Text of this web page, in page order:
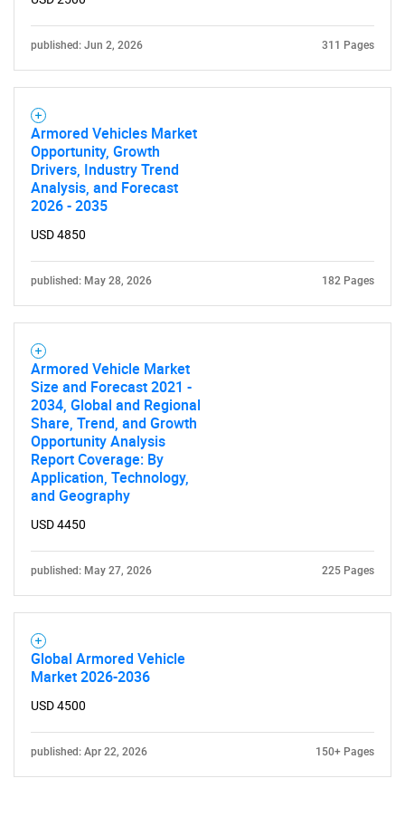
published: Jun 2, 2026 311 Pages
Armored Vehicles Market
Opportunity, Growth
Drivers, Industry Trend
Analysis, and Forecast
2026 - 2035
USD 4850
published: May 28, 2026 182 Pages
Armored Vehicle Market
Size and Forecast 2021 -
2034, Global and Regional
Share, Trend, and Growth
Opportunity Analysis
Report Coverage: By
Application, Technology,
and Geography
USD 4450
published: May 27, 2026 225 Pages
Global Armored Vehicle
Market 2026-2036
USD 4500
published: Apr 22, 2026 150+ Pages